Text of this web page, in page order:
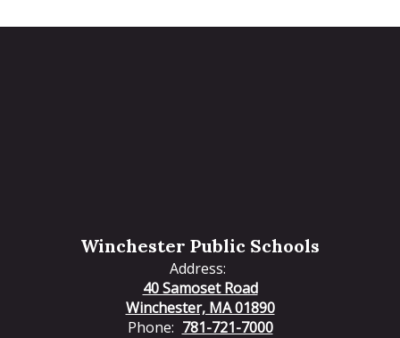
Winchester Public Schools
Address:
40 Samoset Road
Winchester, MA 01890
Phone: 781-721-7000